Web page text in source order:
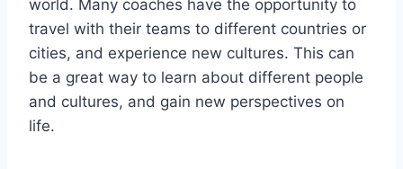
world. Many coaches have the opportunity to
travel with their teams to different countries or
cities, and experience new cultures. This can
be a great way to learn about different people
and cultures, and gain new perspectives on
life.